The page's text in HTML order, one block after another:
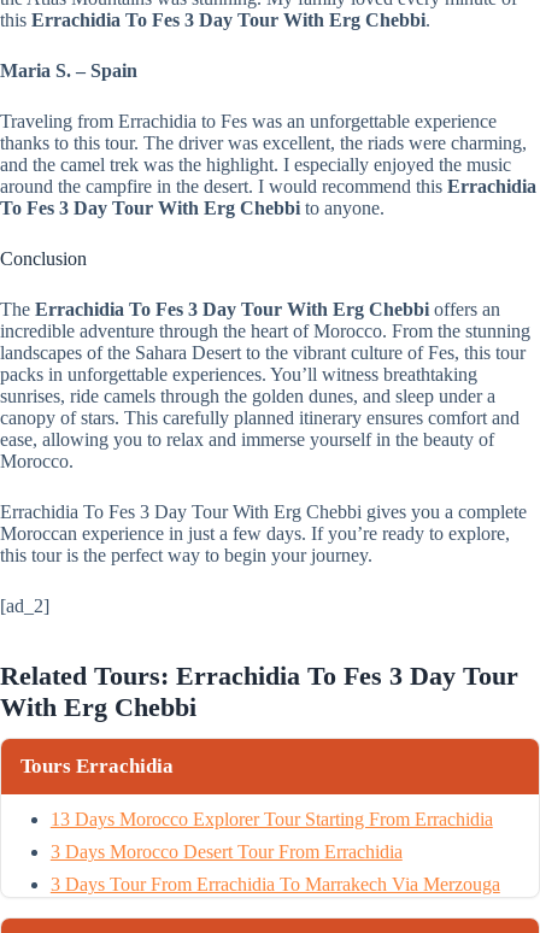
this Errachidia To Fes 3 Day Tour With Erg Chebbi.
Maria S. – Spain
Traveling from Errachidia to Fes was an unforgettable experience
thanks to this tour. The driver was excellent, the riads were charming,
and the camel trek was the highlight. I especially enjoyed the music
around the campfire in the desert. I would recommend this Errachidia
To Fes 3 Day Tour With Erg Chebbi to anyone.
Conclusion
The Errachidia To Fes 3 Day Tour With Erg Chebbi offers an
incredible adventure through the heart of Morocco. From the stunning
landscapes of the Sahara Desert to the vibrant culture of Fes, this tour
packs in unforgettable experiences. You’ll witness breathtaking
sunrises, ride camels through the golden dunes, and sleep under a
canopy of stars. This carefully planned itinerary ensures comfort and
ease, allowing you to relax and immerse yourself in the beauty of
Morocco.
Errachidia To Fes 3 Day Tour With Erg Chebbi gives you a complete
Moroccan experience in just a few days. If you’re ready to explore,
this tour is the perfect way to begin your journey.
[ad_2]
Related Tours: Errachidia To Fes 3 Day Tour
With Erg Chebbi
Tours Errachidia
13 Days Morocco Explorer Tour Starting From Errachidia
3 Days Morocco Desert Tour From Errachidia
3 Days Tour From Errachidia To Marrakech Via Merzouga